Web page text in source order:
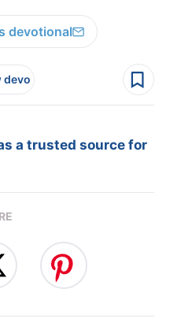
devotional
devo
a trusted source for